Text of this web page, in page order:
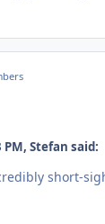
Stefan said:
short-